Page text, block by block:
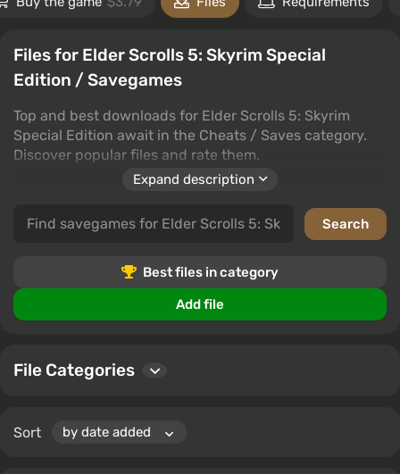
Files for Elder Scrolls 5: Skyrim Special
Edition / Savegames
Top and best downloads for Elder Scrolls 5: Skyrim
Special Edition await in the Cheats / Saves category.
Discover popular files and rate them.
In this category, find cheats and saves for Elder Scrolls
5: Skyrim Special Edition that enhance your gaming
experience. Leave comments and rate to help fellow
Expand description
Best files in category
Add file
File Categories
Sort